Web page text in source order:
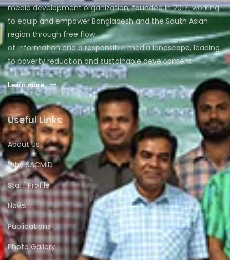
media development organization, founded in 2017, working
to equip and empower Bangladesh and the South Asian
region through free flow
of information and a responsible media landscape, leading
to poverty reduction and sustainable development.
Learn more
Useful Links
About Us
Why SACMID
Staff Profile
News
Publications
Photo Gallery